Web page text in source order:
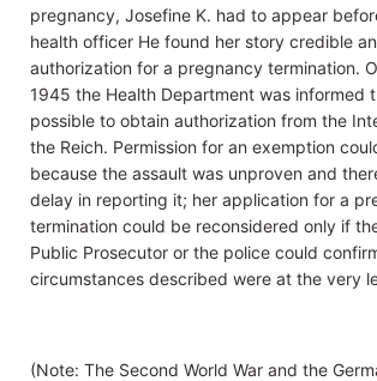
pregnancy, Josefine K. had to appear
health officer He found her story credible
authorization for a pregnancy termination.
1945 the Health Department was informed
possible to obtain authorization from the
the Reich. Permission for an exemption
because the assault was unproven and
delay in reporting it; her application for a
termination could be reconsidered only if
Public Prosecutor or the police could
circumstances described were at the very
(Note: The Second World War and the